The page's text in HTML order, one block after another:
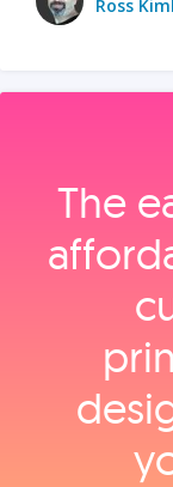
Ross
The